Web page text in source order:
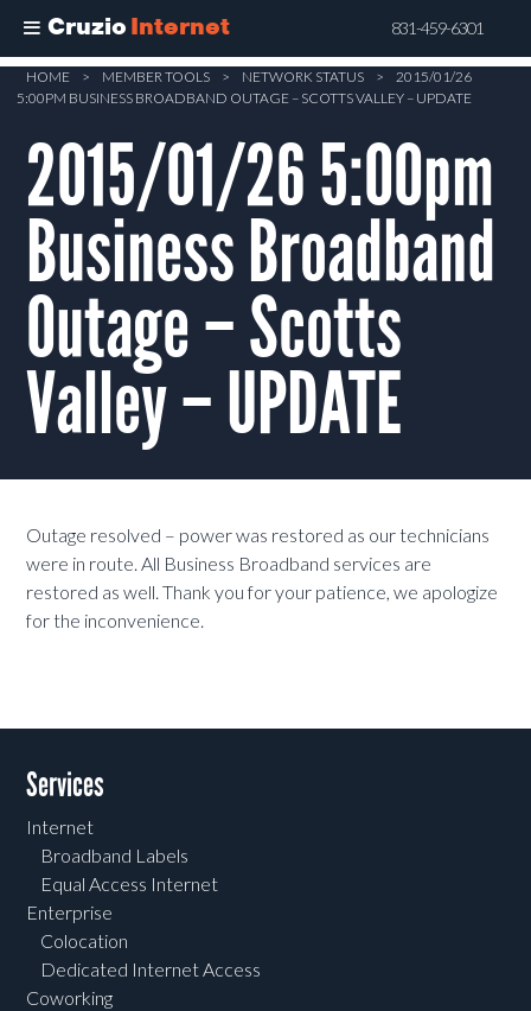
Cruzio Internet 831-459-6301
Skip
content
HOME > MEMBER TOOLS > NETWORK STATUS >
2015/01/26
5:00PM BUSINESS BROADBAND OUTAGE – SCOTTS VALLEY – UPDATE
2015/01/26 5:00pm
Business Broadband
Outage – Scotts
Valley – UPDATE
Outage resolved – power was restored as our technicians
were in route. All Business Broadband services are
restored as well. Thank you for your patience, we apologize
for the inconvenience.
Services
Internet
Broadband Labels
Equal Access Internet
Enterprise
Colocation
Dedicated Internet Access
Coworking